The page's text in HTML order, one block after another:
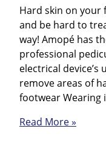
Hard skin on your
and be hard to
way! Amopé has
professional
electrical
remove areas of
footwear
Hard
Read More »